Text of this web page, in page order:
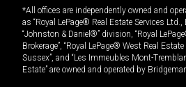
*All offices are independently owned and
as “Royal LePage® Real Estate Services
“Johnston & Daniel®” division, “Royal
Brokerage”, “Royal LePage® West Real
Sussex”, and “Les Immeubles Mont-
Estate” are owned and operated by